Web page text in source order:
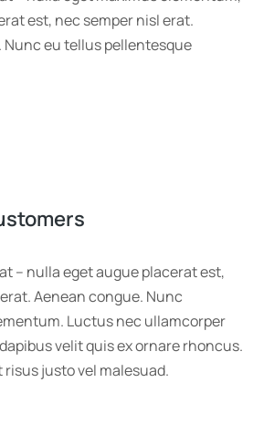
est, nec semper nisl erat.
Nunc eu tellus pellentesque
– nulla eget augue placerat est,
Aenean congue. Nunc
Luctus nec ullamcorper
velit quis ex ornare rhoncus.
justo vel malesuad.